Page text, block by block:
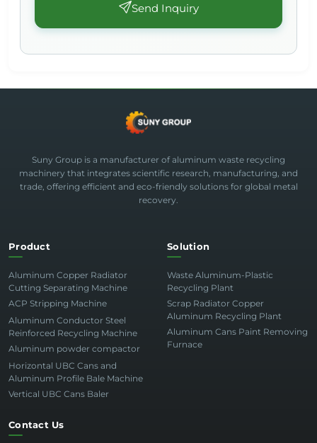
Send Inquiry
Suny Group is a manufacturer of aluminum waste recycling
machinery that integrates scientific research, manufacturing, and
trade, offering efficient and eco-friendly solutions for global metal
recovery.
Product
Aluminum Copper Radiator
Cutting Separating Machine
ACP Stripping Machine
Aluminum Conductor Steel
Reinforced Recycling Machine
Aluminum powder compactor
Horizontal UBC Cans and
Aluminum Profile Bale Machine
Vertical UBC Cans Baler
Solution
Waste Aluminum-Plastic
Recycling Plant
Scrap Radiator Copper
Aluminum Recycling Plant
Aluminum Cans Paint Removing
Furnace
Contact Us